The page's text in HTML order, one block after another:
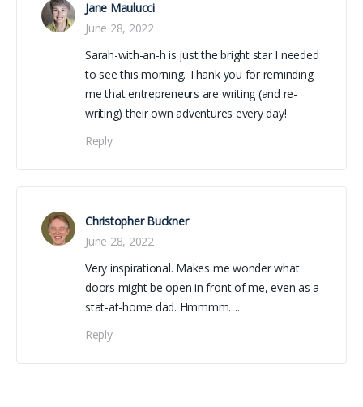
Jane Maulucci
June 28, 2022
Sarah-with-an-h is just the bright star I needed
to see this morning. Thank you for reminding
me that entrepreneurs are writing (and re-
writing) their own adventures every day!
Reply
Christopher Buckner
June 28, 2022
Very inspirational. Makes me wonder what
doors might be open in front of me, even as a
stat-at-home dad. Hmmmm….
Reply